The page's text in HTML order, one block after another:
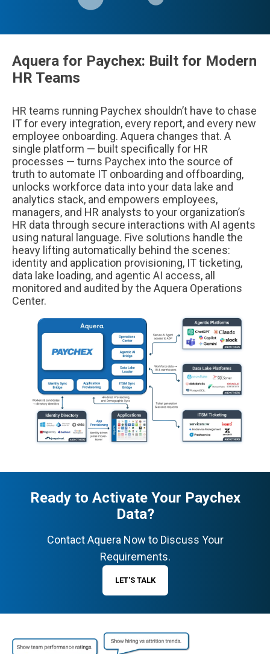
Aquera for Paychex: Built for Modern
HR Teams
HR teams running Paychex shouldn’t have to chase
IT for every integration, every report, and every new
employee onboarding. Aquera changes that. A
single platform — built specifically for HR
processes — turns Paychex into the source of
truth to automate IT onboarding and offboarding,
unlocks workforce data into your data lake and
analytics stack, and empowers employees,
managers, and HR analysts to your organization’s
HR data through secure interactions with AI agents
using natural language. Five solutions handle the
heavy lifting automatically behind the scenes:
identity and application provisioning, IT ticketing,
data lake loading, and agentic AI access, all
monitored and audited by the Aquera Operations
Center.
Ready to Activate Your Paychex
Data?
Contact Aquera Now to Discuss Your
Requirements.
LET'S TALK